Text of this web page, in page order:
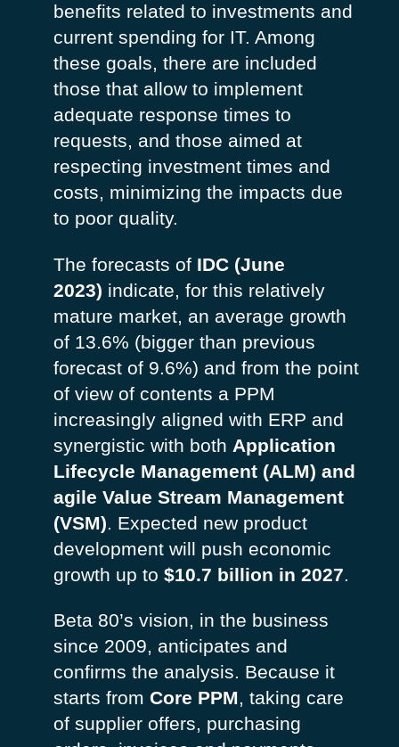
benefits related to investments and
current spending for IT. Among
these goals, there are included
those that allow to implement
adequate response times to
requests, and those aimed at
respecting investment times and
costs, minimizing the impacts due
to poor quality.
The forecasts of IDC (June
2023) indicate, for this relatively
mature market, an average growth
of 13.6% (bigger than previous
forecast of 9.6%) and from the point
of view of contents a PPM
increasingly aligned with ERP and
synergistic with both Application
Lifecycle Management (ALM) and
agile Value Stream Management
(VSM) . Expected new product
development will push economic
growth up to $10.7 billion in 2027
Beta 80’s vision, in the business
since 2009, anticipates and
confirms the analysis. Because it
starts from Core PPM, taking care
of supplier offers, purchasing